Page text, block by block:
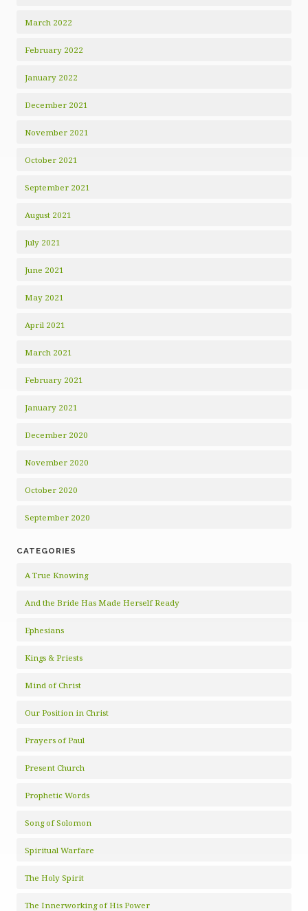
March 2022
February 2022
January 2022
December 2021
November 2021
October 2021
September 2021
August 2021
July 2021
June 2021
May 2021
April 2021
March 2021
February 2021
January 2021
December 2020
November 2020
October 2020
September 2020
CATEGORIES
A True Knowing
And the Bride Has Made Herself Ready
Ephesians
Kings & Priests
Mind of Christ
Our Position in Christ
Prayers of Paul
Present Church
Prophetic Words
Song of Solomon
Spiritual Warfare
The Holy Spirit
The Innerworking of His Power